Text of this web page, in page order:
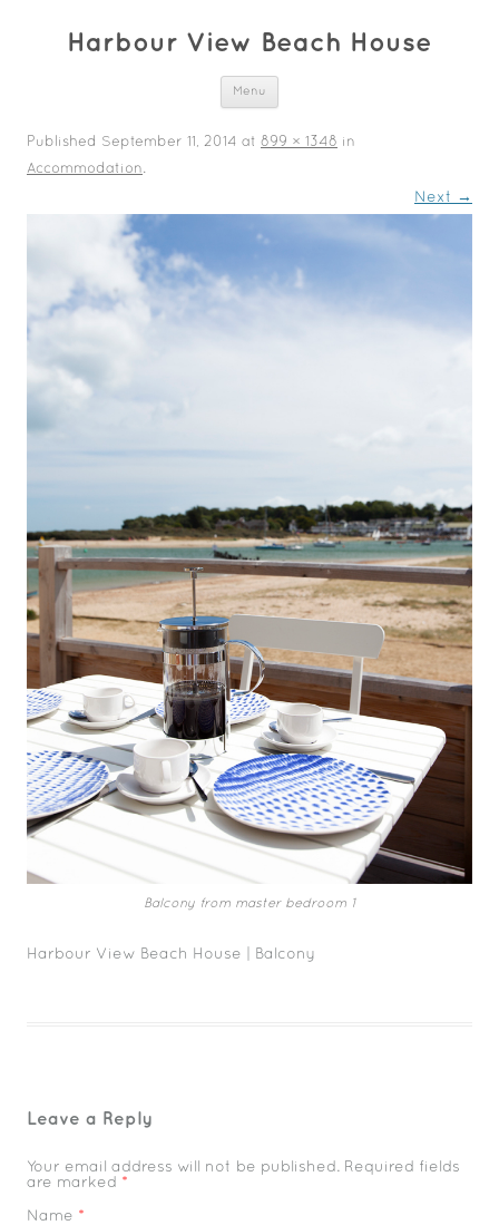
Harbour View Beach House
Menu
Published September 11, 2014 at 899 × 1348 in
Accommodation.
Next →
Balcony from master bedroom 1
Harbour View Beach House | Balcony
Leave a Reply
Your email address will not be published. Required fields
are marked *
Name *